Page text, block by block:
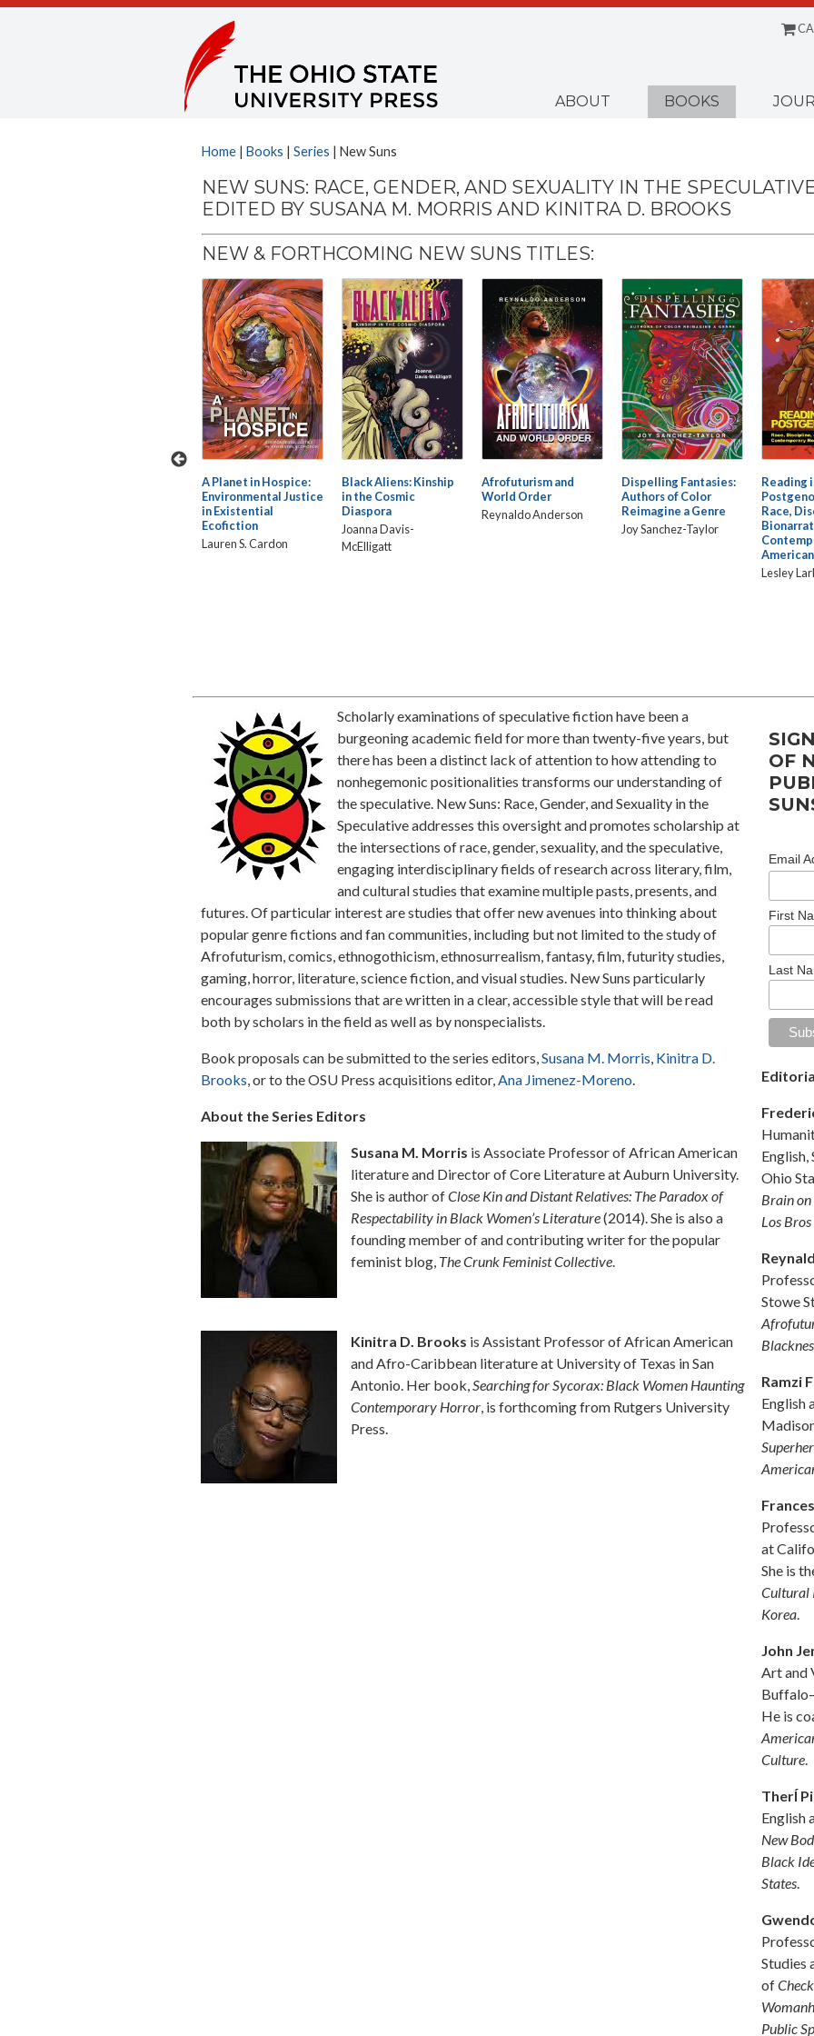
ABOUT BOOKS
Home | Books | Series | New Suns
NEW SUNS: RACE, GENDER, AND SEXUALITY IN THE
EDITED BY SUSANA M. MORRIS AND KINITRA D. BROOKS
NEW & FORTHCOMING NEW SUNS TITLES:
A Planet in Hospice:
Environmental Justice
in Existential
Ecofiction
Lauren S. Cardon
Black Aliens: Kinship
in the Cosmic
Diaspora
Joanna Davis-
McElligatt
Afrofuturism and
World Order
Reynaldo Anderson
Dispelling Fantasies:
Authors of Color
Reimagine a Genre
Joy Sanchez-Taylor
Reading
Race,
Lesley
Scholarly examinations of speculative fiction have been a
burgeoning academic field for more than twenty-five years, but
there has been a distinct lack of attention to how attending to
nonhegemonic positionalities transforms our understanding of
the speculative. New Suns: Race, Gender, and Sexuality in the
Speculative addresses this oversight and promotes scholarship at
the intersections of race, gender, sexuality, and the speculative,
engaging interdisciplinary fields of research across literary, film,
and cultural studies that examine multiple pasts, presents, and
futures. Of particular interest are studies that offer new avenues into thinking about
popular genre fictions and fan communities, including but not limited to the study of
Afrofuturism, comics, ethnogothicism, ethnosurrealism, fantasy, film, futurity studies,
gaming, horror, literature, science fiction, and visual studies. New Suns particularly
encourages submissions that are written in a clear, accessible style that will be read
both by scholars in the field as well as by nonspecialists.
Book proposals can be submitted to the series editors,Susana M. Morris, Kinitra D.
Brooks, or to the OSU Press acquisitions editor,Ana Jimenez-Moreno.
About the Series Editors
Susana M. Morris is Associate Professor of African American
literature and Director of Core Literature at Auburn University.
She is author ofClose Kin and Distant Relatives: The Paradox of
Respectability in Black Women’s Literature(2014). She is also a
founding member of and contributing writer for the popular
feminist blog, The Crunk Feminist Collective.
Kinitra D. Brooks is Assistant Professor of African American
and Afro-Caribbean literature at University of Texas in San
Antonio. Her book,Searching for Sycorax: Black Women Haunting
Contemporary Horror, is forthcoming from Rutgers University
Press.
OF
Email
First
Last
English,
Ohio
Brain
Los
Stowe
Ramzi
English
at
She is
Cultural
Korea.
John
Art and
He is
Culture.
TherÍ
English
New
Black
States.
Studies
of
Public